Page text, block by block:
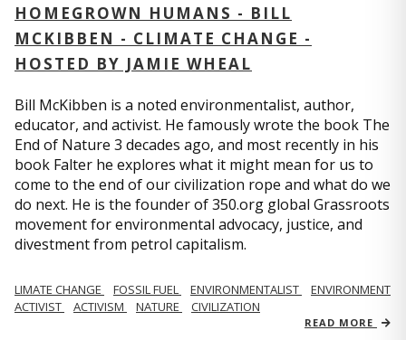
HOMEGROWN HUMANS - BILL
MCKIBBEN - CLIMATE CHANGE -
HOSTED BY JAMIE WHEAL
Bill McKibben is a noted environmentalist, author,
educator, and activist. He famously wrote the book The
End of Nature 3 decades ago, and most recently in his
book Falter he explores what it might mean for us to
come to the end of our civilization rope and what do we
do next. He is the founder of 350.org global Grassroots
movement for environmental advocacy, justice, and
divestment from petrol capitalism.
LIMATE CHANGE FOSSIL FUEL ENVIRONMENTALIST
ENVIRONMENT
ACTIVIST
ACTIVISM NATURE CIVILIZATION
READ MORE